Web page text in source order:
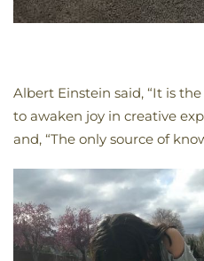
Albert Einstein said, “It is
to awaken joy in creative
and, “The only source of